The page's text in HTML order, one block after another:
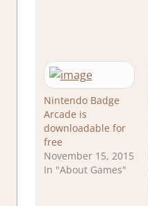
Nintendo Badge
Arcade is
downloadable for
free
November 15, 2015
In "About Games"